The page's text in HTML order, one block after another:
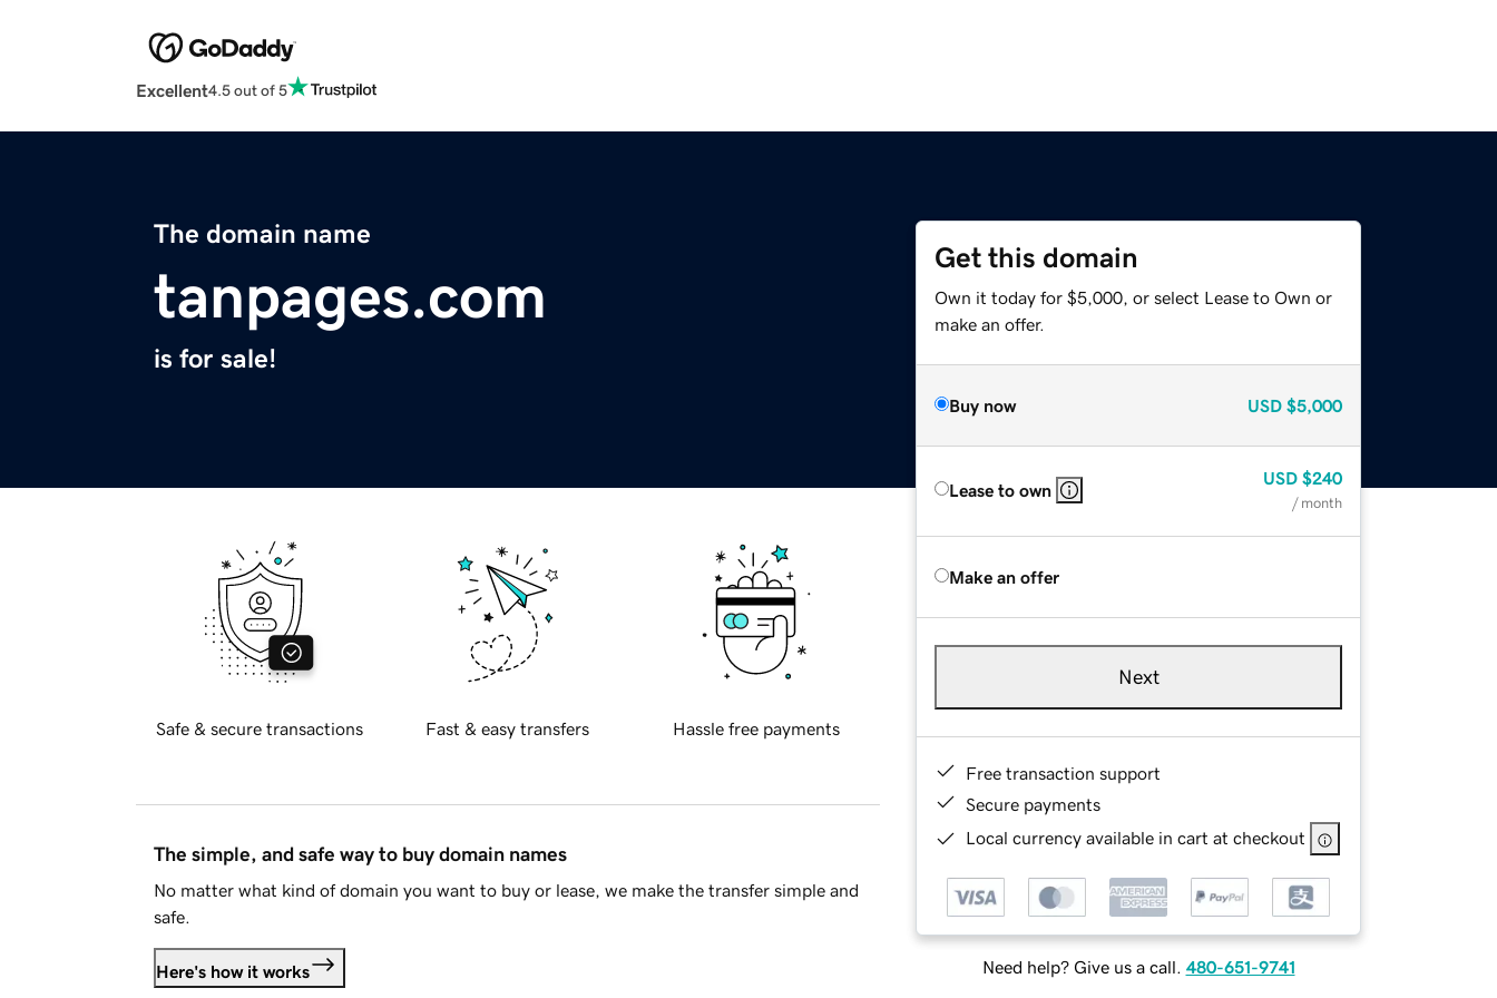
Excellent4.5 out of 5
The domain name
tanpages.com
is for sale!
Get this domain
Own it today for $5,000, or select Lease to Own or
make an offer.
Buy now USD $5,000
Lease to own
USD $240
/ month
Make an offer
Next
Free transaction support
Secure payments
Local currency available in cart at checkout
Need help? Give us a call. 480-651-9741
Safe & secure transactions Fast & easy transfers Hassle free payments
The simple, and safe way to buy domain names
No matter what kind of domain you want to buy or lease, we make the transfer simple and
safe.
Here's how it works